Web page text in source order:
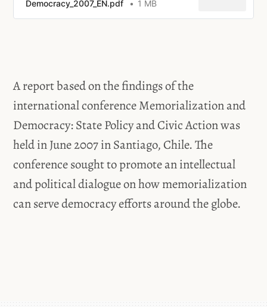
Democracy_2007_EN.pdf
1 MB
A report based on the findings of the
international conference Memorialization and
Democracy: State Policy and Civic Action was
held in June 2007 in Santiago, Chile. The
conference sought to promote an intellectual
and political dialogue on how memorialization
can serve democracy efforts around the globe.